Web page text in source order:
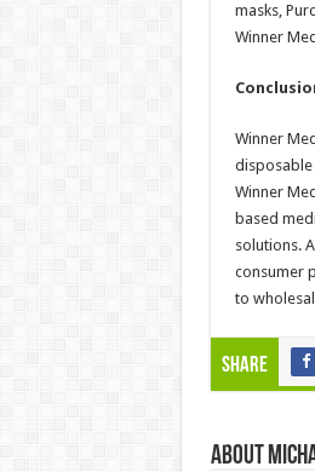
masks,
Winner
Winner
disposable
Winner
based
solutions.
consumer
to
Share
About